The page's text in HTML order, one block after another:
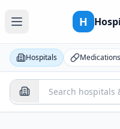
H
Hospitals Medications